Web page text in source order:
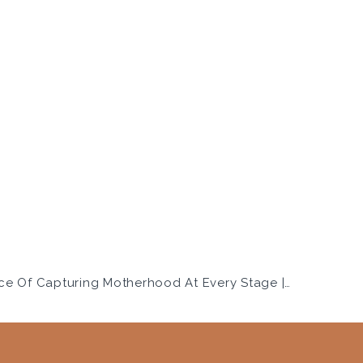
The Importance Of Capturing Motherhood At Every Stage | Salt Lake City Family Photographer